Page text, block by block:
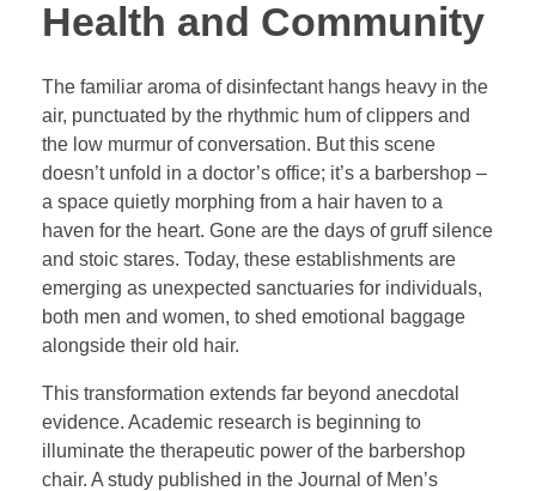
Health and Community
The familiar aroma of disinfectant hangs heavy in the
air, punctuated by the rhythmic hum of clippers and
the low murmur of conversation. But this scene
doesn’t unfold in a doctor’s office; it’s a barbershop –
a space quietly morphing from a hair haven to a
haven for the heart. Gone are the days of gruff silence
and stoic stares. Today, these establishments are
emerging as unexpected sanctuaries for individuals,
both men and women, to shed emotional baggage
alongside their old hair.
This transformation extends far beyond anecdotal
evidence. Academic research is beginning to
illuminate the therapeutic power of the barbershop
chair. A study published in the Journal of Men’s